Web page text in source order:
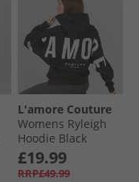
L'amore Couture
Womens Ryleigh
Hoodie Black
£19.99
RRP£49.99